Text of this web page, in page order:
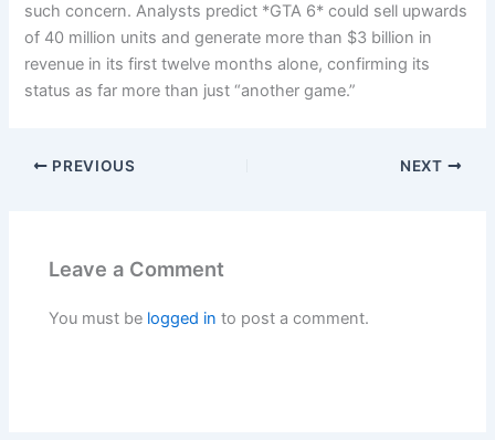
such concern. Analysts predict *GTA 6* could sell upwards
of 40 million units and generate more than $3 billion in
revenue in its first twelve months alone, confirming its
status as far more than just “another game.”
PREVIOUS NEXT
Leave a Comment
You must be logged in to post a comment.